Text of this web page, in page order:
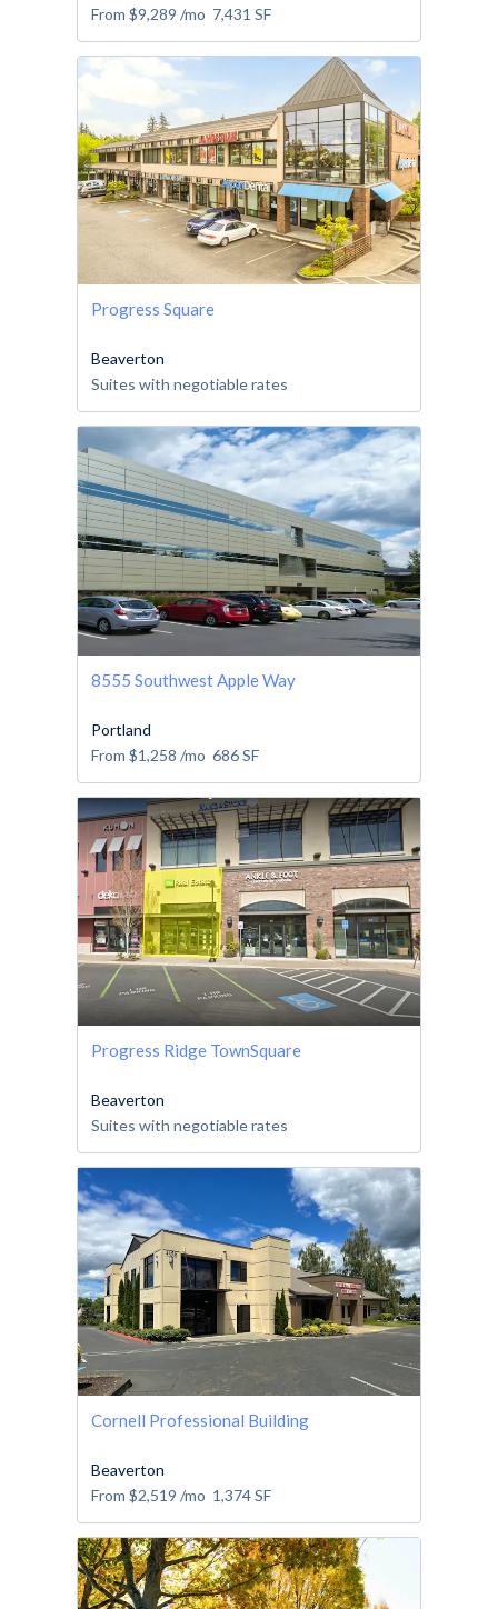
From $9,289 /mo 7,431 SF
Progress Square
Beaverton
Suites with negotiable rates
8555 Southwest Apple Way
Portland
From $1,258 /mo 686SF
Progress Ridge TownSquare
Beaverton
Suites with negotiable rates
Cornell Professional Building
Beaverton
From $2,519 /mo 1,374SF